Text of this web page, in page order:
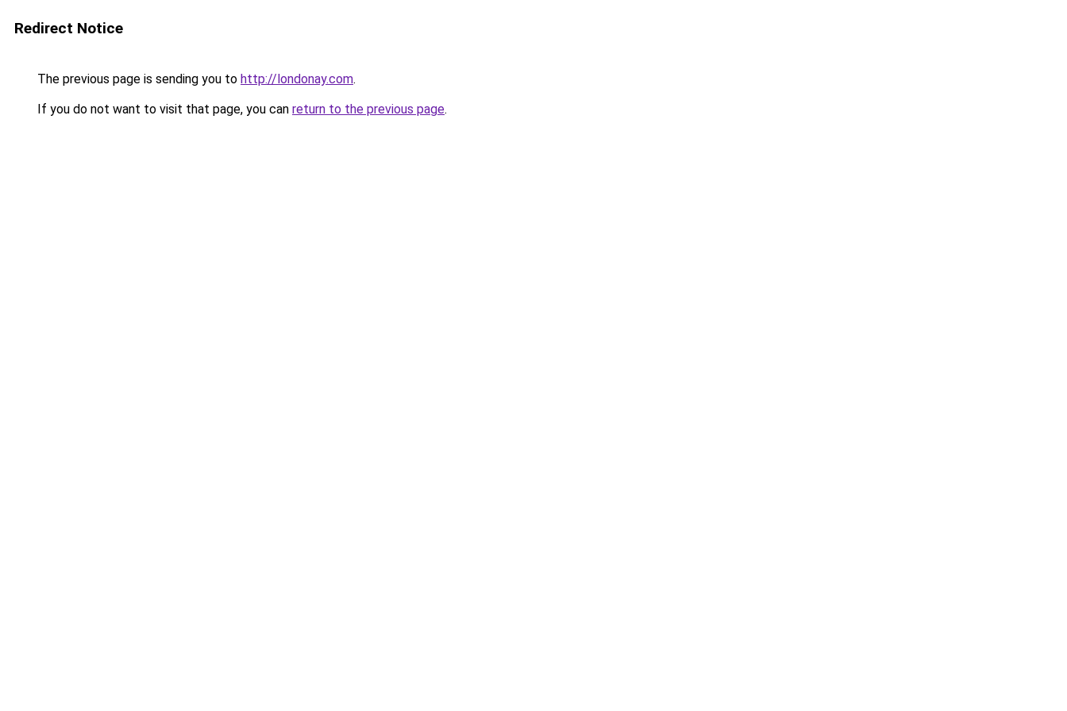
Redirect Notice
The previous page is sending you to http://londonay.com.
If you do not want to visit that page, you can return to the previous page.